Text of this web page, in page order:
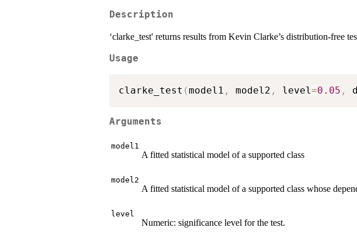
Description
‘clarke_test' returns results from Kevin Clarke’s distribution-free
Usage
clarke_test (model1 , model2 , level =0.05 ,
Arguments
model1
A fitted statistical model of a supported class
model2
A fitted statistical model of a supported class whose
level
Numeric: significance level for the test.